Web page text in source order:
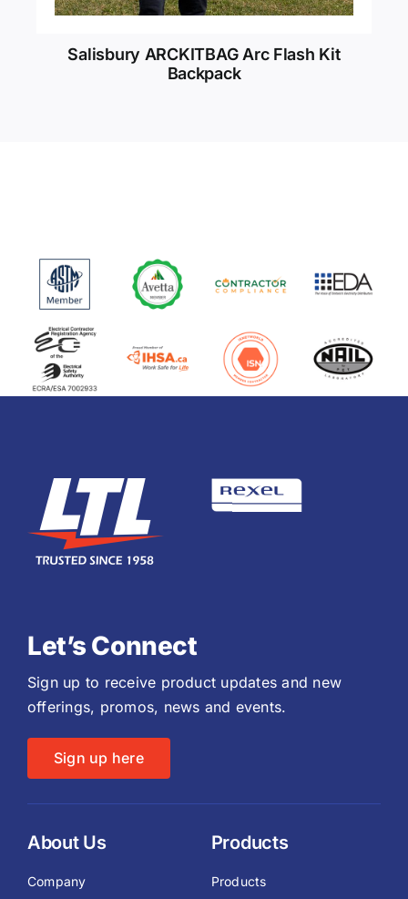
Salisbury ARCKITBAG Arc Flash Kit
Backpack
Let’s Connect
Sign up to receive product updates and new
offerings, promos, news and events.
Sign up here
About Us
Company
Products
Products